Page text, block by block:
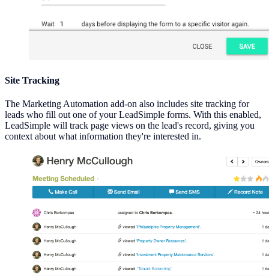
Site Tracking
The Marketing Automation add-on also includes site tracking for
leads who fill out one of your LeadSimple forms. With this enabled,
LeadSimple will track page views on the lead's record, giving you
context about what information they're interested in.